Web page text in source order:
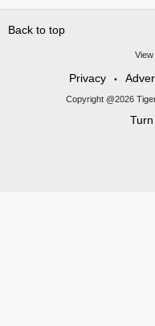
Back to top
View
Privacy
•
Copyright @2026